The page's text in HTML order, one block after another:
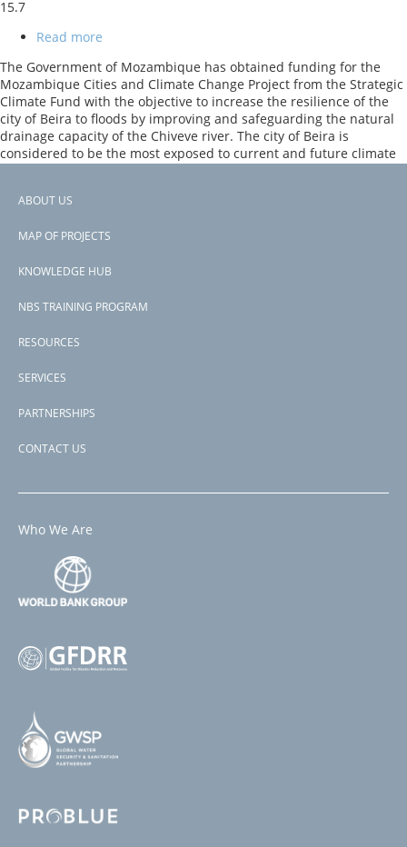
15.7
Read more
and
Climate
Change
Project
The Government of Mozambique has obtained funding for the
Mozambique Cities and Climate Change Project from the Strategic
Climate Fund with the objective to increase the resilience of the
city of Beira to floods by improving and safeguarding the natural
drainage capacity of the Chiveve river. The city of Beira is
considered to be the most exposed to current and future climate
PAGINATION
page
Page 2
Subscribe to tourism &amp; recreation
Footer
ABOUT US
MAP OF PROJECTS
KNOWLEDGE HUB
NBS TRAINING PROGRAM
RESOURCES
SERVICES
PARTNERSHIPS
CONTACT US
Who We Are